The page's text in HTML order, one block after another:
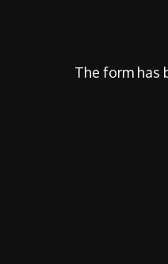
The form has